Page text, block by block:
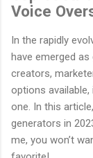
Voice
In the rapidly
have emerged
creators,
options
one. In this
generators in
me, you won’t